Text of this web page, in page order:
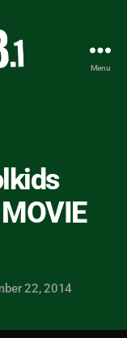
Menu
22, 2014